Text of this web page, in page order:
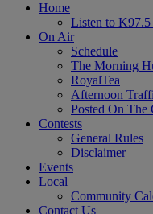
Home
Listen to K97.5
On Air
Schedule
The Morning
RoyalTea
Afternoon
Posted On The
Contests
General Rules
Disclaimer
Events
Local
Community
Contact Us